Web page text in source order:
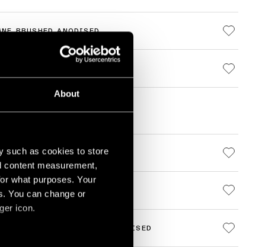
About
such as cookies to store
measurement,
what purposes. Your
You can change or
icon.
BRUSHED ANODISED
BLACK STRUCTURE
BLACK STRUCTURE
CHAMPAGNE BRUSHED ANODISED